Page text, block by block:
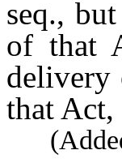
seq.,
of that
delivery
that